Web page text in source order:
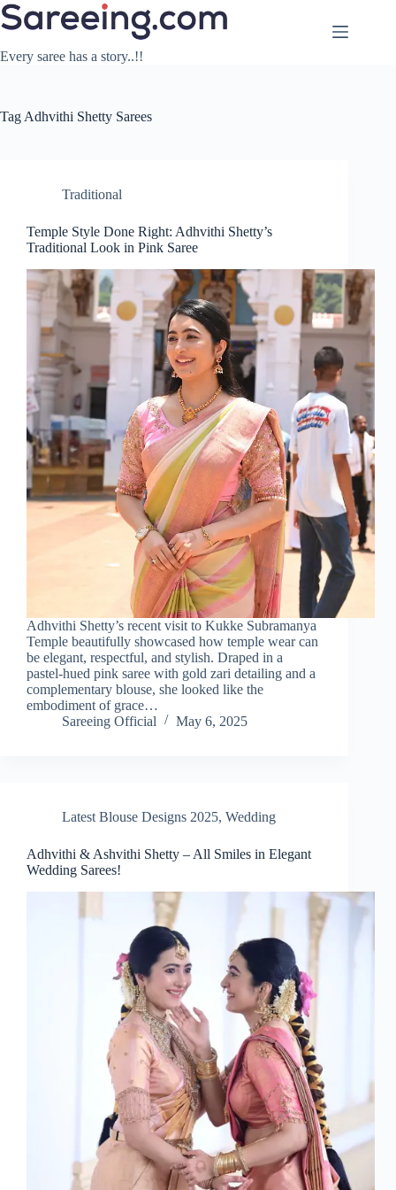
Skip
to
Every saree has a story..!!
Tag Adhvithi Shetty Sarees
Traditional
Temple Style Done Right: Adhvithi Shetty’s
Traditional Look in Pink Saree
Adhvithi Shetty’s recent visit to Kukke Subramanya
Temple beautifully showcased how temple wear can
be elegant, respectful, and stylish. Draped in a
pastel-hued pink saree with gold zari detailing and a
complementary blouse, she looked like the
embodiment of grace…
Sareeing Official
May 6, 2025
Latest Blouse Designs 2025, Wedding
Adhvithi & Ashvithi Shetty – All Smiles in Elegant
Wedding Sarees!